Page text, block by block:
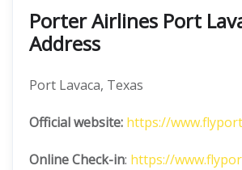
Porter Airlines Port
Address
Port Lavaca, Texas
Official website: https://
Online Check-in: https://